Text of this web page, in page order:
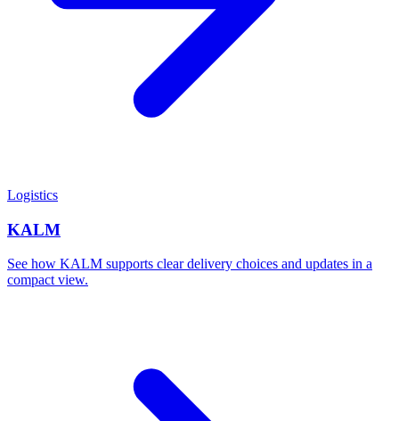
Logistics
KALM
See how KALM supports clear delivery choices and updates in a
compact view.